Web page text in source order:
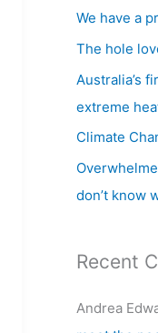
c
o
r
:
We have a
The hole
Australia’s
extreme
Climate
don’t know
Recent
Andrea